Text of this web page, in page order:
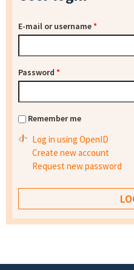
E-mail or username*
Password *
Remember me
Log in using OpenID
Create new account
Request new password